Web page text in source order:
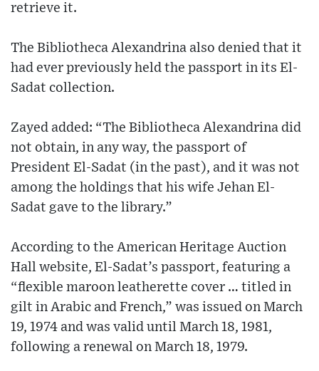
retrieve it.
The Bibliotheca Alexandrina also denied that it
had ever previously held the passport in its El-
Sadat collection.
Zayed added: “The Bibliotheca Alexandrina did
not obtain, in any way, the passport of
President El-Sadat (in the past), and it was not
among the holdings that his wife Jehan El-
Sadat gave to the library.”
According to the American Heritage Auction
Hall website, El-Sadat’s passport, featuring a
“flexible maroon leatherette cover … titled in
gilt in Arabic and French,” was issued on March
19, 1974 and was valid until March 18, 1981,
following a renewal on March 18, 1979.